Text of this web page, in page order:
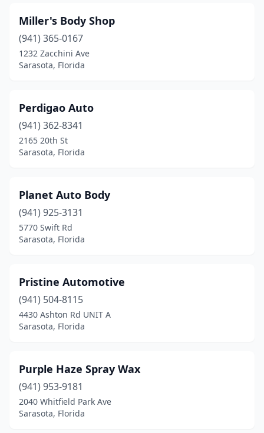
Miller's Body Shop
(941) 365-0167
1232 Zacchini Ave
Sarasota, Florida
Perdigao Auto
(941) 362-8341
2165 20th St
Sarasota, Florida
Planet Auto Body
(941) 925-3131
5770 Swift Rd
Sarasota, Florida
Pristine Automotive
(941) 504-8115
4430 Ashton Rd UNIT A
Sarasota, Florida
Purple Haze Spray Wax
(941) 953-9181
2040 Whitfield Park Ave
Sarasota, Florida